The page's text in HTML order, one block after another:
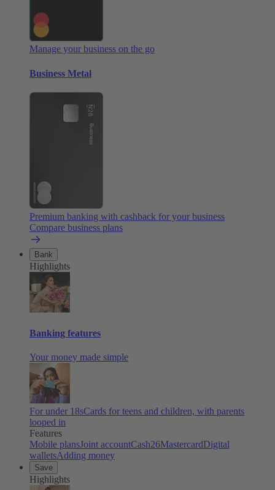
Manage your business on the go
Business Metal
Premium banking with cashback for your business
Compare business plans
Bank
Highlights
Banking features
Your money made simple
For under 18sCards for teens and children, with parents
looped in
Features
Mobile plansJoint accountCash26MastercardDigital
walletsAdding money
Save
Highlights